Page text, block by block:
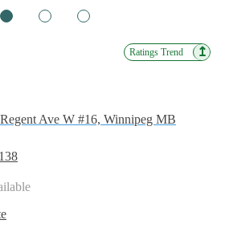
Ratings Trend ↥
Ave W #16, Winnipeg MB